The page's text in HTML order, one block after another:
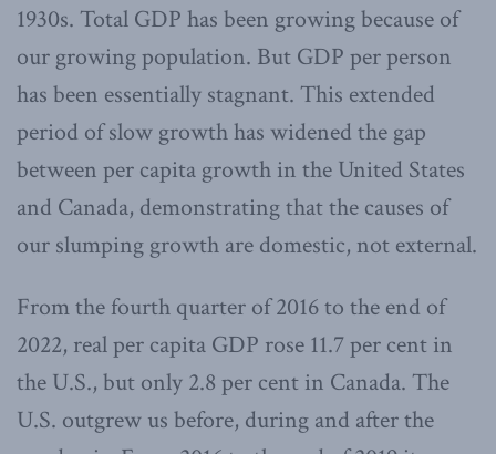
1930s. Total GDP has been growing because of
our growing population. But GDP per person
has been essentially stagnant. This extended
period of slow growth has widened the gap
between per capita growth in the United States
and Canada, demonstrating that the causes of
our slumping growth are domestic, not external.
From the fourth quarter of 2016 to the end of
2022, real per capita GDP rose 11.7 per cent in
the U.S., but only 2.8 per cent in Canada. The
U.S. outgrew us before, during and after the